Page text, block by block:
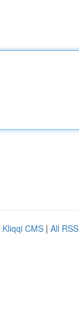
Kliqqi CMS | All